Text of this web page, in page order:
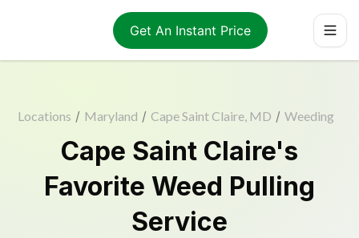
Get An Instant Price
Locations / Maryland / Cape Saint Claire, MD / Weeding
Cape Saint Claire's
Favorite Weed Pulling
Service